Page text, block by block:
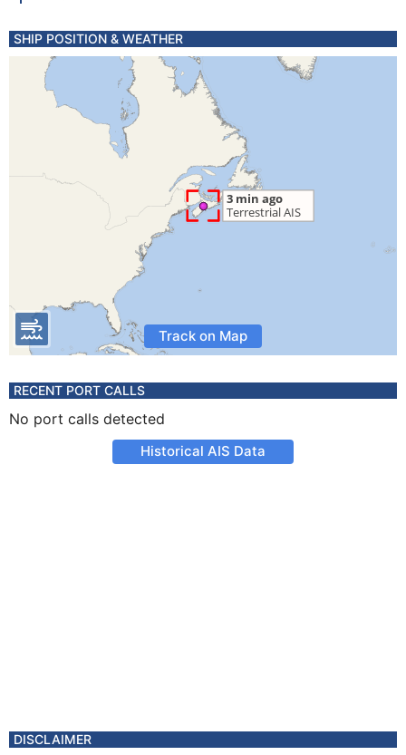
SHIP POSITION & WEATHER
Track on Map
RECENT PORT CALLS
No port calls detected
Historical AIS Data
DISCLAIMER